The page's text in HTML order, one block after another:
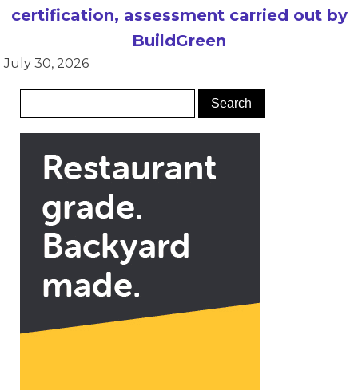
certification, assessment carried out by
BuildGreen
July 30, 2026